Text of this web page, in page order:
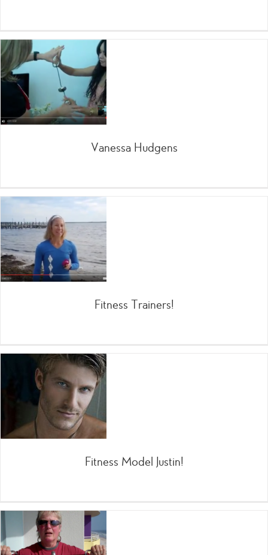
Vanessa Hudgens
Fitness Trainers!
Fitness Model Justin!